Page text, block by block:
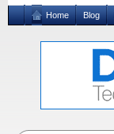
Home Blog